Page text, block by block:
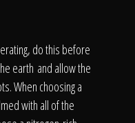
do this before
earth and allow the
When choosing a
with all of the